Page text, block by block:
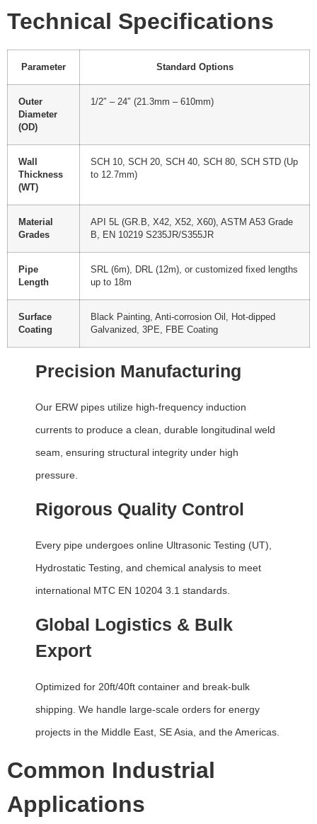
Technical Specifications
Parameter Standard Options
Outer
Diameter
(OD)
1/2″ – 24″ (21.3mm – 610mm)
Wall
Thickness
(WT)
SCH 10, SCH 20, SCH 40, SCH 80, SCH STD (Up
to 12.7mm)
Material
Grades
API 5L (GR.B, X42, X52, X60), ASTM A53 Grade
B, EN 10219 S235JR/S355JR
Pipe
Length
SRL (6m), DRL (12m), or customized fixed lengths
up to 18m
Surface
Coating
Black Painting, Anti-corrosion Oil, Hot-dipped
Galvanized, 3PE, FBE Coating
Precision Manufacturing
Our ERW pipes utilize high-frequency induction
currents to produce a clean, durable longitudinal weld
seam, ensuring structural integrity under high
pressure.
Rigorous Quality Control
Every pipe undergoes online Ultrasonic Testing (UT),
Hydrostatic Testing, and chemical analysis to meet
international MTC EN 10204 3.1 standards.
Global Logistics & Bulk
Export
Optimized for 20ft/40ft container and break-bulk
shipping. We handle large-scale orders for energy
projects in the Middle East, SE Asia, and the Americas.
Common Industrial
Applications